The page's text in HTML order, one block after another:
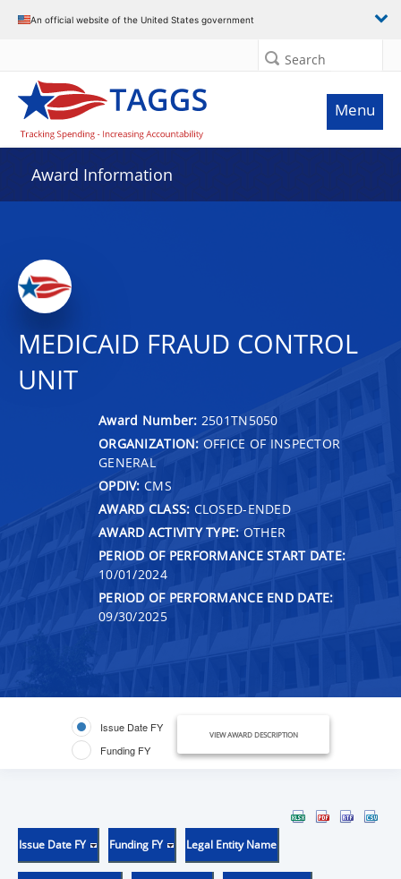
An official website of the United States government
Search
Menu
Award Information
MEDICAID FRAUD CONTROL
UNIT
Award Number: 2501TN5050
ORGANIZATION: OFFICE OF INSPECTOR
GENERAL
OPDIV: CMS
AWARD CLASS: CLOSED-ENDED
AWARD ACTIVITY TYPE: OTHER
PERIOD OF PERFORMANCE START DATE:
10/01/2024
PERIOD OF PERFORMANCE END DATE:
09/30/2025
Issue Date FY
Funding FY
VIEW AWARD DESCRIPTION
Issue Date FY Funding FY Legal Entity Name